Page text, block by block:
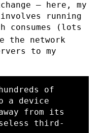
— here, my
running
consumes (lots
network
to my
of
a device
from its
third-